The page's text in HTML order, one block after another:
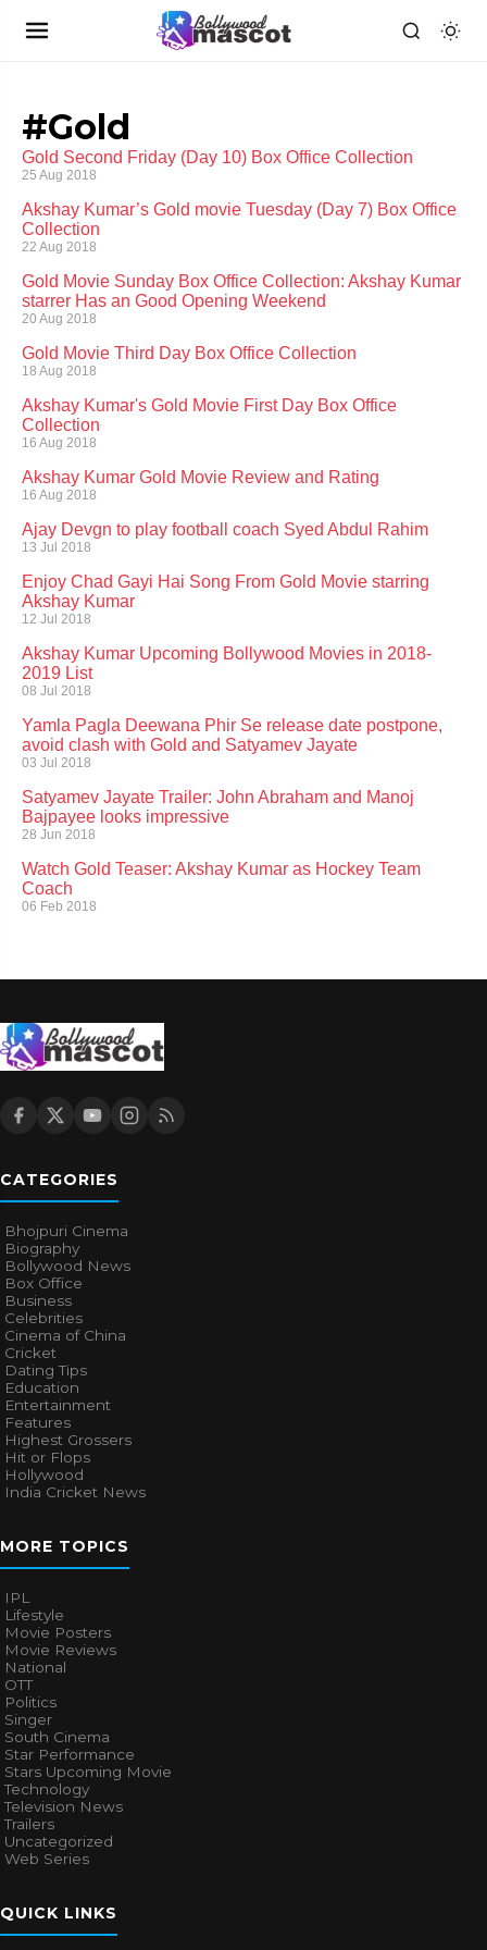
#Gold
Gold Second Friday (Day 10) Box Office Collection
25 Aug 2018
Akshay Kumar’s Gold movie Tuesday (Day 7) Box Office
Collection
22 Aug 2018
Gold Movie Sunday Box Office Collection: Akshay Kumar
starrer Has an Good Opening Weekend
20 Aug 2018
Gold Movie Third Day Box Office Collection
18 Aug 2018
Akshay Kumar's Gold Movie First Day Box Office
Collection
16 Aug 2018
Akshay Kumar Gold Movie Review and Rating
16 Aug 2018
Ajay Devgn to play football coach Syed Abdul Rahim
13 Jul 2018
Enjoy Chad Gayi Hai Song From Gold Movie starring
Akshay Kumar
12 Jul 2018
Akshay Kumar Upcoming Bollywood Movies in 2018-
2019 List
08 Jul 2018
Yamla Pagla Deewana Phir Se release date postpone,
avoid clash with Gold and Satyamev Jayate
03 Jul 2018
Satyamev Jayate Trailer: John Abraham and Manoj
Bajpayee looks impressive
28 Jun 2018
Watch Gold Teaser: Akshay Kumar as Hockey Team
Coach
06 Feb 2018
CATEGORIES
Bhojpuri Cinema
Biography
Bollywood News
Box Office
Business
Celebrities
Cinema of China
Cricket
Dating Tips
Education
Entertainment
Features
Highest Grossers
Hit or Flops
Hollywood
India Cricket News
MORE TOPICS
IPL
Lifestyle
Movie Posters
Movie Reviews
National
OTT
Politics
Singer
South Cinema
Star Performance
Stars Upcoming Movie
Technology
Television News
Trailers
Uncategorized
Web Series
QUICK LINKS